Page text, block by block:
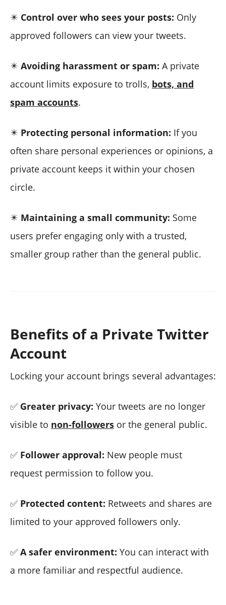
✴️ Control over who sees your posts: Only
approved followers can view your tweets.
✴️ Avoiding harassment or spam: A private
account limits exposure to trolls, bots, and
spam accounts.
✴️ Protecting personal information: If you
often share personal experiences or opinions, a
private account keeps it within your chosen
circle.
✴️ Maintaining a small community: Some
users prefer engaging only with a trusted,
smaller group rather than the general public.
Benefits of a Private Twitter
Account
Locking your account brings several advantages:
✅ Greater privacy: Your tweets are no longer
visible to non-followers or the general public.
✅ Follower approval: New people must
request permission to follow you.
✅ Protected content: Retweets and shares are
limited to your approved followers only.
✅ A safer environment: You can interact with
a more familiar and respectful audience.